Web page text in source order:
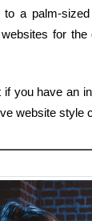
to a palm-
for
you have an
website style